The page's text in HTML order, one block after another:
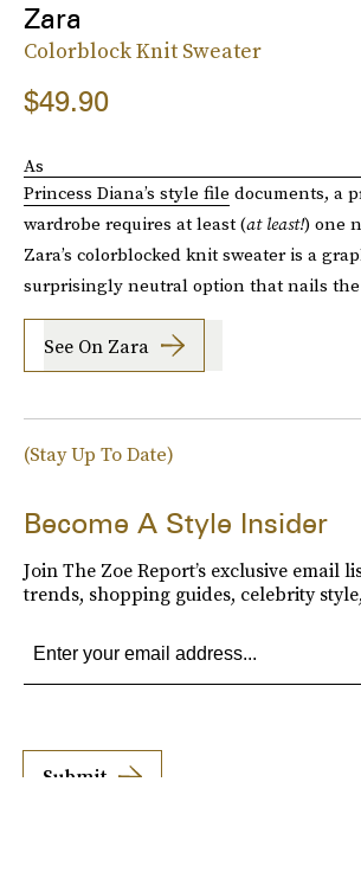
Zara
Colorblock Knit Sweater
$49.90
As
Princess Diana’s style file documents, a
wardrobe requires at least (at least!) one
Zara’s colorblocked knit sweater is a
surprisingly neutral option that nails
See On Zara
(Stay Up To Date)
Become A Style Insider
Join The Zoe Report’s exclusive email
trends, shopping guides, celebrity
Submit